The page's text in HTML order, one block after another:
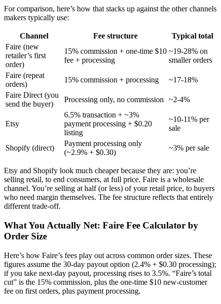
For comparison, here’s how that stacks up against the other channels
makers typically use:
Channel Fee structure
Typical total
Faire (new
retailer’s first
order)
15% commission + one-time $10
fee + processing
~19-28% on
smaller orders
Faire (repeat
orders)
15% commission + processing
~17-18%
Faire Direct (you
send the buyer)
Processing only, no commission ~2-4%
Etsy
6.5% transaction + ~3%
payment processing + $0.20
listing
~10-11% per
sale
Shopify (direct)
Payment processing only
(~2.9% + $0.30)
~3% per sale
Etsy and Shopify look much cheaper because they are: you’re
selling retail, to end consumers, at full price. Faire is a wholesale
channel. You’re selling at half (or less) of your retail price, to buyers
who need margin themselves. The fee structure reflects that entirely
different trade-off.
What You Actually Net: Faire Fee Calculator by
Order Size
Here’s how Faire’s fees play out across common order sizes. These
figures assume the 30-day payout option (2.4% + $0.30 processing);
if you take next-day payout, processing rises to 3.5%. “Faire’s total
cut” is the 15% commission, plus the one-time $10 new-customer
fee on first orders, plus payment processing.